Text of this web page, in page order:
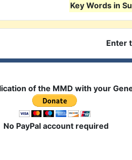
Key Words in
Enter
of the MMD with your
No PayPal account required